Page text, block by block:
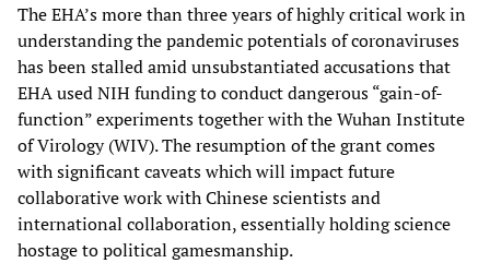
The EHA’s more than three years of highly critical work in
understanding the pandemic potentials of coronaviruses
has been stalled amid unsubstantiated accusations that
EHA used NIH funding to conduct dangerous “gain-of-
function” experiments together with the Wuhan Institute
of Virology (WIV). The resumption of the grant comes
with significant caveats which will impact future
collaborative work with Chinese scientists and
international collaboration, essentially holding science
hostage to political gamesmanship.